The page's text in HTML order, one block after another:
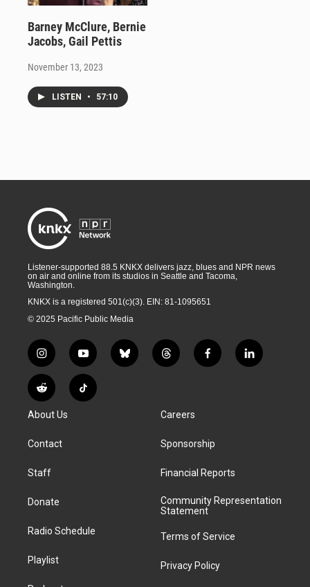
Barney McClure, Bernie
Jacobs, Gail Pettis
November 13, 2023
LISTEN • 57:10
Listener-supported 88.5 KNKX delivers jazz, blues and NPR news
on air and online from its studios in Seattle and Tacoma,
Washington.
KNKX is a registered 501(c)(3). EIN: 81-1095651
© 2025 Pacific Public Media
i
n
s
t
g
a
y
o
u
t
b
l
t
h
a
d
f
a
k
l
i
R
e
d
i
T
i
About Us
Contact
Staff
Donate
Radio Schedule
Playlist
Careers
Sponsorship
Financial Reports
Community Representation
Statement
Terms of Service
Privacy Policy